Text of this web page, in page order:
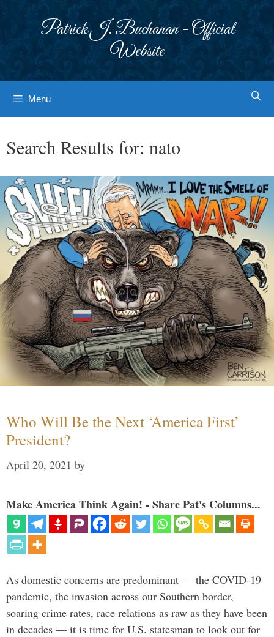
Patrick J. Buchanan - Official
Website
Menu
Search Results for: nato
Who Will Be the Next ‘America First’
President?
April 20, 2021 by
Make America Think Again! - Share Pat's Columns...
As domestic concerns are predominant — the COVID-19
pandemic, the invasion across our Southern border,
soaring crime rates, race relations as raw as they have been
in decades — it is time for U.S. statesman to look out for